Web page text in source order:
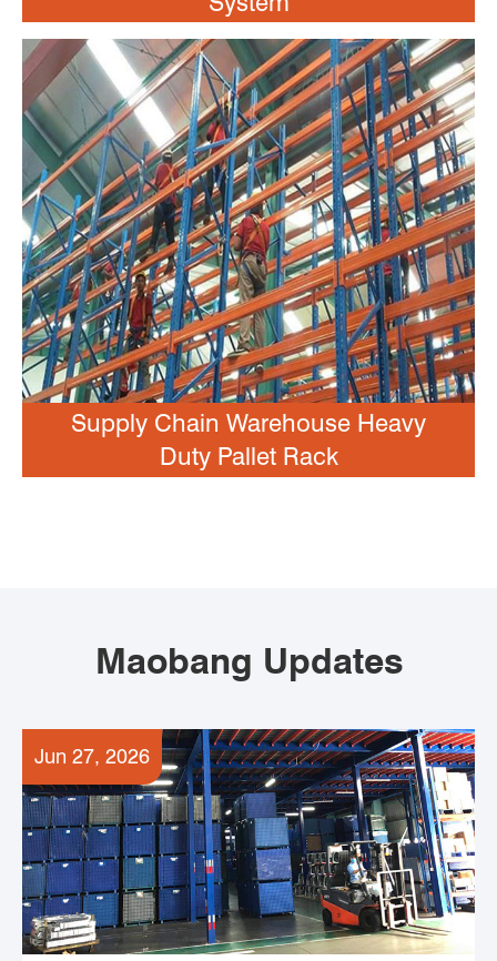
Supply Chain Warehouse Heavy
Duty Pallet Rack
Maobang Updates
Jun 27, 2026